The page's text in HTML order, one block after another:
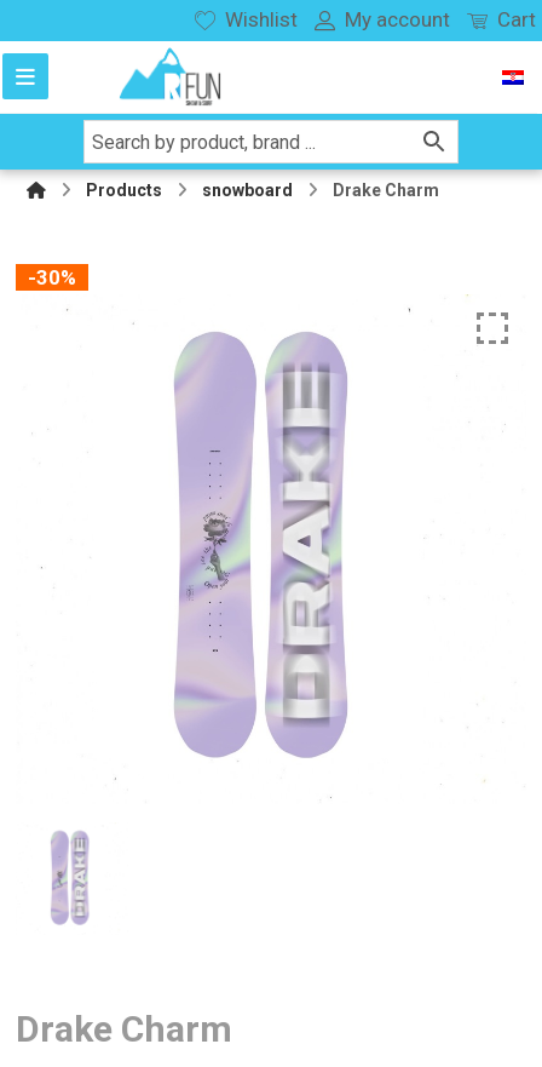
Wishlist My account Cart
Products snowboard Drake Charm
-30%
Drake Charm